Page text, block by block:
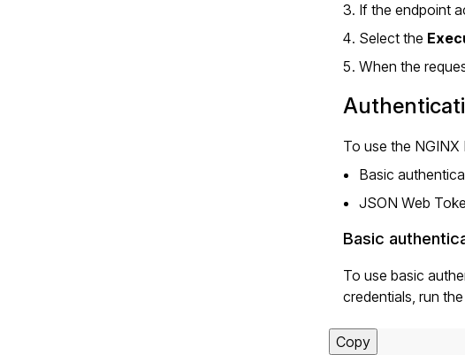
If the endpoint
Select the
When the
To use the
Basic
JSON Web
Basic
To use basic
credentials, run
Copy